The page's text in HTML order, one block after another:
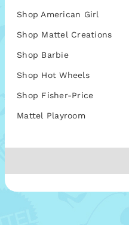
Shop American Girl
Shop Mattel Creations
Shop Barbie
Shop Hot Wheels
Shop Fisher-Price
Mattel Playroom